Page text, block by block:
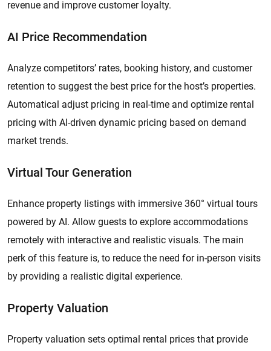
revenue and improve customer loyalty.
AI Price Recommendation
Analyze competitors’ rates, booking history, and customer
retention to suggest the best price for the host’s properties.
Automatical adjust pricing in real-time and optimize rental
pricing with AI-driven dynamic pricing based on demand
market trends.
Virtual Tour Generation
Enhance property listings with immersive 360° virtual tours
powered by AI. Allow guests to explore accommodations
remotely with interactive and realistic visuals. The main
perk of this feature is, to reduce the need for in-person visits
by providing a realistic digital experience.
Property Valuation
Property valuation sets optimal rental prices that provide